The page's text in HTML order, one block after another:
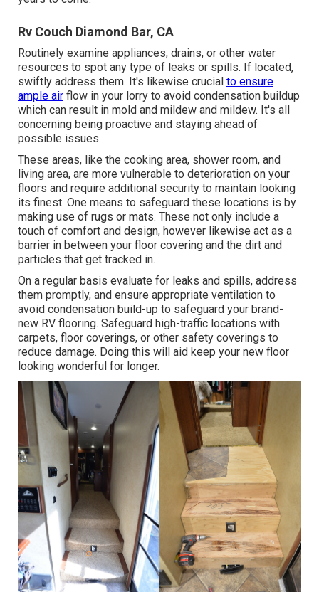
Rv Couch Diamond Bar, CA
Routinely examine appliances, drains, or other water
resources to spot any type of leaks or spills. If located,
swiftly address them. It's likewise crucial to ensure
ample airflow in your lorry to avoid condensation buildup
which can result in mold and mildew and mildew. It's all
concerning being proactive and staying ahead of
possible issues.
These areas, like the cooking area, shower room, and
living area, are more vulnerable to deterioration on your
floors and require additional security to maintain looking
its finest. One means to safeguard these locations is by
making use of rugs or mats. These not only include a
touch of comfort and design, however likewise act as a
barrier in between your floor covering and the dirt and
particles that get tracked in.
On a regular basis evaluate for leaks and spills, address
them promptly, and ensure appropriate ventilation to
avoid condensation build-up to safeguard your brand-
new RV flooring. Safeguard high-traffic locations with
carpets, floor coverings, or other safety coverings to
reduce damage. Doing this will aid keep your new floor
looking wonderful for longer.